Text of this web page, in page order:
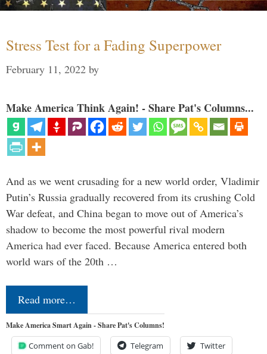
Stress Test for a Fading Superpower
February 11, 2022 by
Make America Think Again! - Share Pat's Columns...
And as we went crusading for a new world order, Vladimir
Putin’s Russia gradually recovered from its crushing Cold
War defeat, and China began to move out of America’s
shadow to become the most powerful rival modern
America had ever faced. Because America entered both
world wars of the 20th …
Read more…
Make America Smart Again - Share Pat's Columns!
Comment on Gab! Telegram Twitter